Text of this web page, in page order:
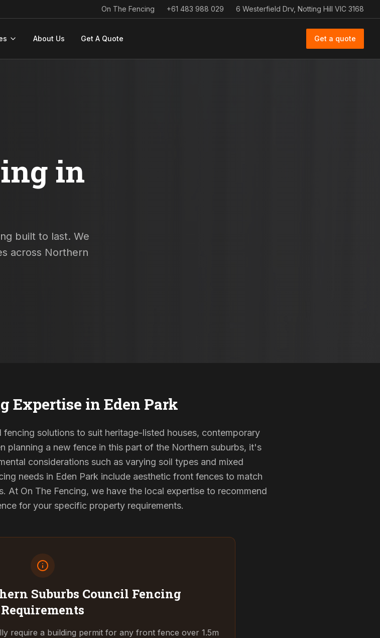
On The Fencing +61 483 988 029 6 Westerfield Drv, Notting Hill VIC 3168
About Us Get A Quote Get a quote
in
built to last. We
across Northern
Expertise in Eden Park
solutions to suit heritage-listed houses, contemporary
planning a new fence in this part of the Northern suburbs, it's
considerations such as varying soil types and mixed
needs in Eden Park include aesthetic front fences to match
At On The Fencing, we have the local expertise to recommend
for your specific property requirements.
Suburbs Council Fencing
Requirements
require a building permit for any front fence over 1.5m